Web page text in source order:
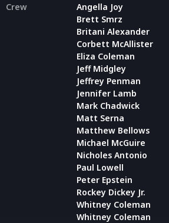
Crew
Angella Joy
Brett Smrz
Britani Alexander
Corbett McAllister
Eliza Coleman
Jeff Midgley
Jeffrey Penman
Jennifer Lamb
Mark Chadwick
Matt Serna
Matthew Bellows
Michael McGuire
Nicholes Antonio
Paul Lowell
Peter Epstein
Rockey Dickey Jr.
Whitney Coleman
Whitney Coleman